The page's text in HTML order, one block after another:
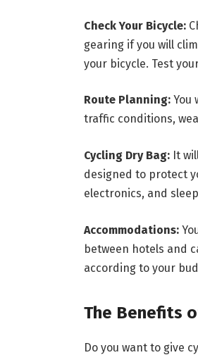
Check Your Bicycle:
gearing if you will
your bicycle. Test
Route Planning: You
traffic conditions,
Cycling Dry Bag: It
designed to protect
electronics, and
Accommodations:
between hotels and
according to your
The Benefits
Do you want to give